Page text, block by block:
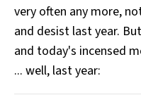
All Works
Post-Mormonism
very often any more,
and desist last year.
and today's incensed
... well, last year: